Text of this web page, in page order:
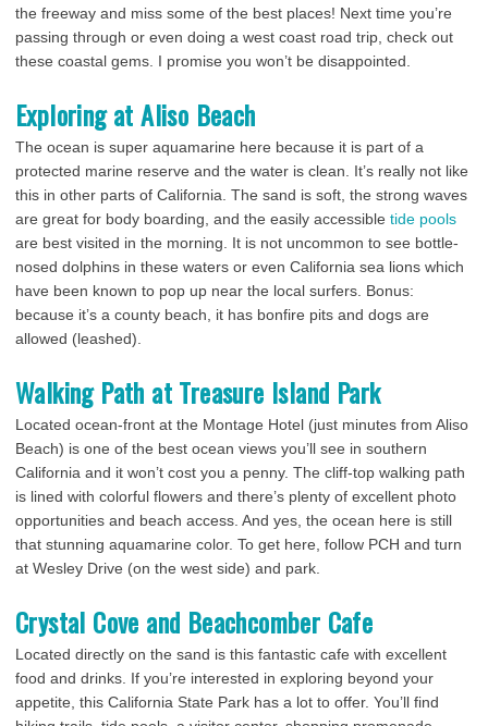
the freeway and miss some of the best places! Next time you’re
passing through or even doing a west coast road trip, check out
these coastal gems. I promise you won’t be disappointed.
Exploring at Aliso Beach
The ocean is super aquamarine here because it is part of a
protected marine reserve and the water is clean. It’s really not like
this in other parts of California. The sand is soft, the strong waves
are great for body boarding, and the easily accessible tide pools
are best visited in the morning. It is not uncommon to see bottle-
nosed dolphins in these waters or even California sea lions which
have been known to pop up near the local surfers. Bonus:
because it’s a county beach, it has bonfire pits and dogs are
allowed (leashed).
Walking Path at Treasure Island Park
Located ocean-front at the Montage Hotel (just minutes from Aliso
Beach) is one of the best ocean views you’ll see in southern
California and it won’t cost you a penny. The cliff-top walking path
is lined with colorful flowers and there’s plenty of excellent photo
opportunities and beach access. And yes, the ocean here is still
that stunning aquamarine color. To get here, follow PCH and turn
at Wesley Drive (on the west side) and park.
Crystal Cove and Beachcomber Cafe
Located directly on the sand is this fantastic cafe with excellent
food and drinks. If you’re interested in exploring beyond your
appetite, this California State Park has a lot to offer. You’ll find